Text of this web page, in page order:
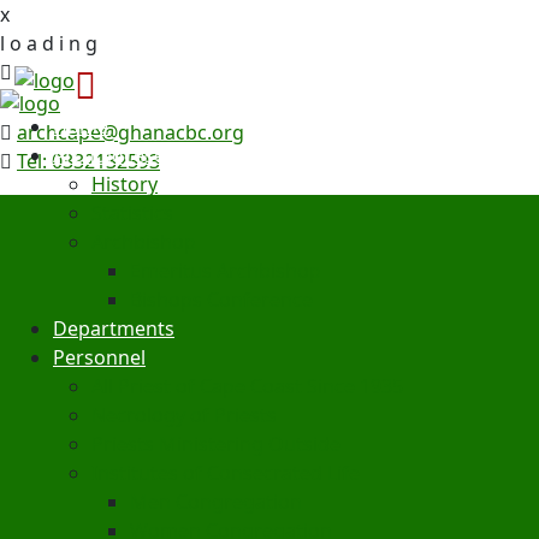
x
l o a d i n g
Home
Archdiocese
History
Departments
Personnel
archcape@ghanacbc.org
Tel: 0332132593